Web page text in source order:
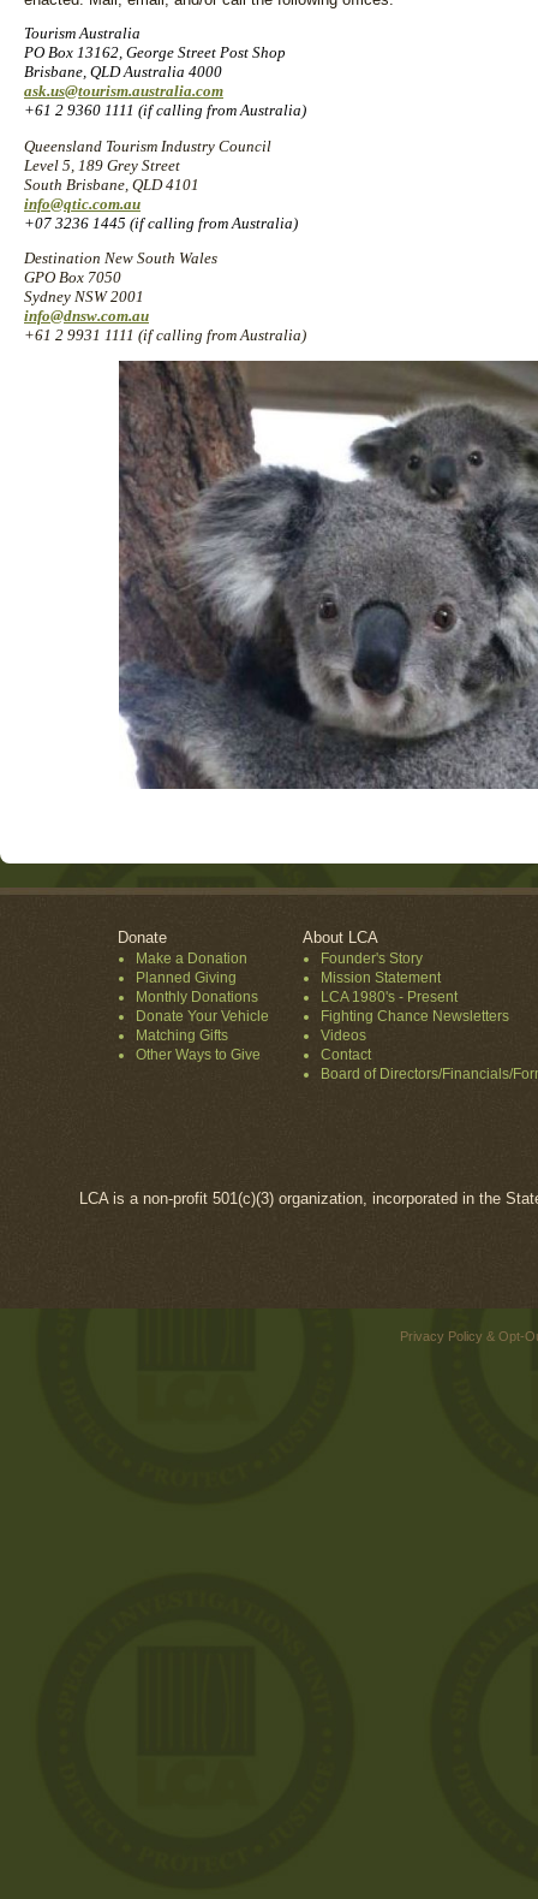
Tourism Australia
PO Box 13162, George Street Post Shop
Brisbane, QLD Australia 4000
ask.us@tourism.australia.com
+61 2 9360 1111 (if calling from Australia)
Queensland Tourism Industry Council
Level 5, 189 Grey Street
South Brisbane, QLD 4101
info@qtic.com.au
+07 3236 1445 (if calling from Australia)
Destination New South Wales
GPO Box 7050
Sydney NSW 2001
info@dnsw.com.au
+61 2 9931 1111 (if calling from Australia)
Donate
Make a Donation
Planned Giving
Monthly Donations
Donate Your Vehicle
Matching Gifts
Other Ways to Give
About LCA
Founder's Story
Mission Statement
LCA 1980's - Present
Fighting Chance Newsletters
Videos
Contact
Board of Directors/Financials/
LCA is a non-profit 501(c)(3) organization, incorporated in the
Privacy Policy & Opt-